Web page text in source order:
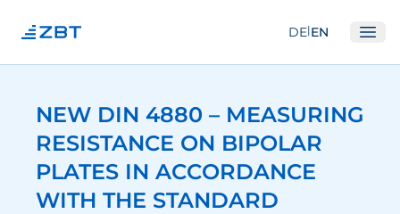
DE|EN
About us
Departments
Equipment
NEW DIN 4880 – MEASURING
RESISTANCE ON BIPOLAR
PLATES IN ACCORDANCE
WITH THE STANDARD